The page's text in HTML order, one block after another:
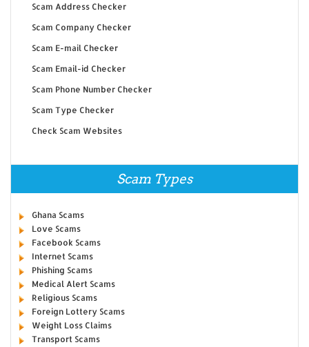
Scam Address Checker
Scam Company Checker
Scam E-mail Checker
Scam Email-id Checker
Scam Phone Number Checker
Scam Type Checker
Check Scam Websites
Scam Types
Ghana Scams
Love Scams
Facebook Scams
Internet Scams
Phishing Scams
Medical Alert Scams
Religious Scams
Foreign Lottery Scams
Weight Loss Claims
Transport Scams